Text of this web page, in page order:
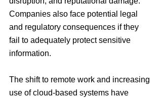
Companies also face potential legal
and regulatory consequences if they
fail to adequately protect sensitive
information.
The shift to remote work and increasing
use of cloud-based systems have